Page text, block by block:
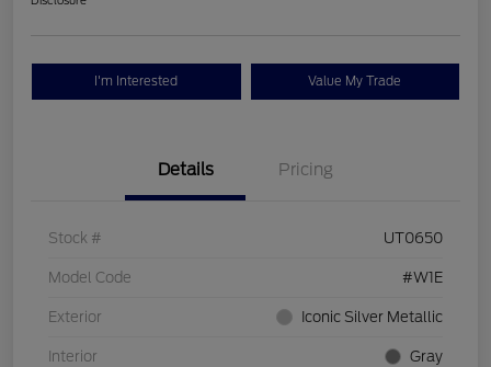
I'm Interested Value My Trade
Details Pricing
Stock # UT0650
Model Code #W1E
Exterior Iconic Silver Metallic
Interior Gray